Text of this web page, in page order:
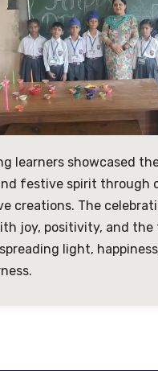
learners showcased
festive spirit through
creations. The
joy, positivity, and the
light,